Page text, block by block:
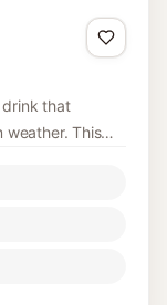
drink that
weather. This